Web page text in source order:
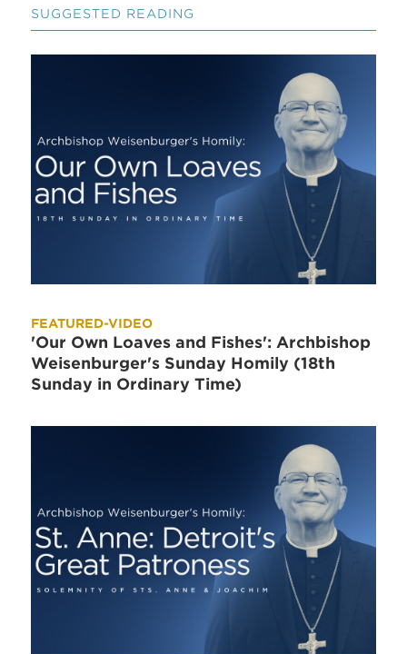
SUGGESTED READING
FEATURED-VIDEO
'Our Own Loaves and Fishes': Archbishop
Weisenburger's Sunday Homily (18th
Sunday in Ordinary Time)